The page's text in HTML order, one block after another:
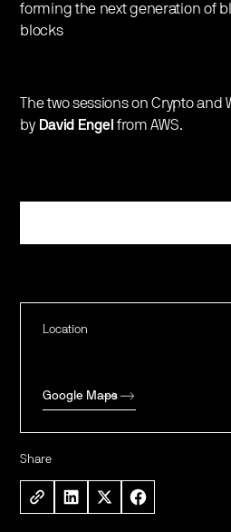
Location
Google Maps
Share
forming the next generation of
blocks
The two sessions on Crypto
by David Engel from AWS.